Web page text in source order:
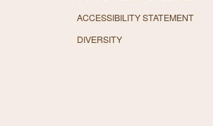
ACCESSIBILITY STATEMENT
DIVERSITY